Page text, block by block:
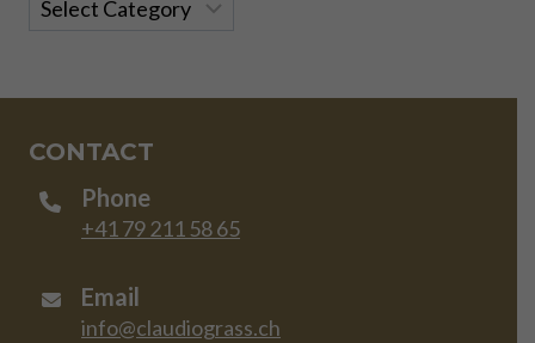
CONTACT
Phone
+41 79 211 58 65
Email
info@claudiograss.ch